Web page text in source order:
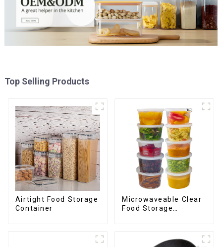
Top Selling Products
Airtight Food Storage
Container
Microwaveable Clear
Food Storage